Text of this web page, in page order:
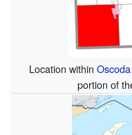
Location within
portion of